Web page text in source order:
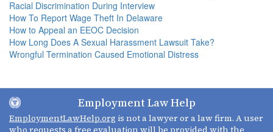
Racial Discrimination During Interview
How To Report Wage Theft In Delaware
How to Appeal an EEOC Decision
How Long Does A Sexual Harassment Lawsuit Take?
Wrongful Termination Caused Emotional Distress
Employment Law Help
EmploymentLawHelp.org is not a lawyer or a law firm. A user